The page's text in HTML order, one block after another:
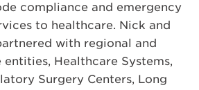
compliance and emergency
to healthcare. Nick and
with regional and
Healthcare Systems,
Surgery Centers, Long